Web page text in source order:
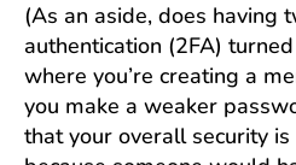
(As an aside, does having
authentication (2FA)
where you’re creating a
you make a weaker
that your overall security